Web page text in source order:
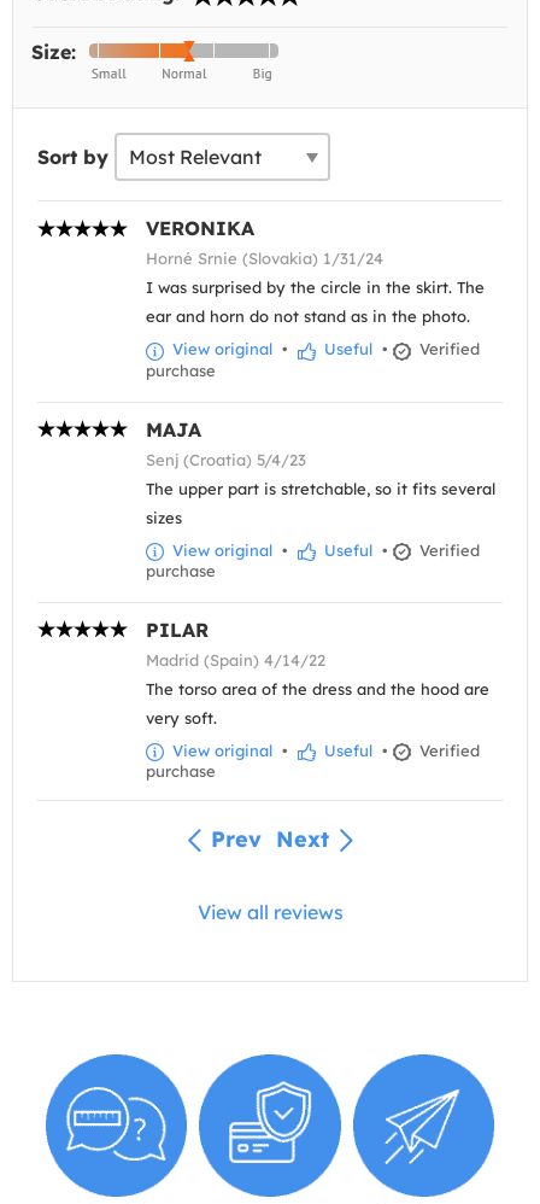
Size:
Sort by
VERONIKA
Horné Srnie (Slovakia) 1/31/24
I was surprised by the circle in the skirt. The
ear and horn do not stand as in the photo.
View original • Useful •
Verified
purchase
MAJA
Senj (Croatia) 5/4/23
The upper part is stretchable, so it fits several
sizes
View original • Useful •
Verified
purchase
PILAR
Madrid (Spain) 4/14/22
The torso area of the dress and the hood are
very soft.
View original • Useful •
Verified
purchase
Prev Next
View all reviews